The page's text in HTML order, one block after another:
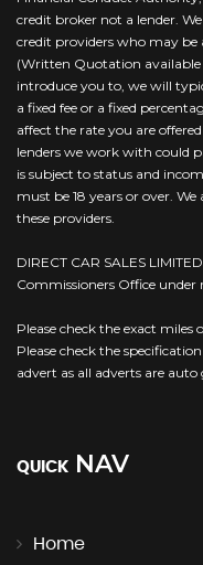
credit broker not a lender.
credit providers who may be
(Written Quotation available
introduce you to, we will
a fixed fee or a fixed
affect the rate you are
lenders we work with could
is subject to status and
must be 18 years or over.
these providers.
DIRECT CAR SALES
Commissioners Office
Please check the exact miles
Please check the
advert as all adverts are auto
QUICK NAV
Home